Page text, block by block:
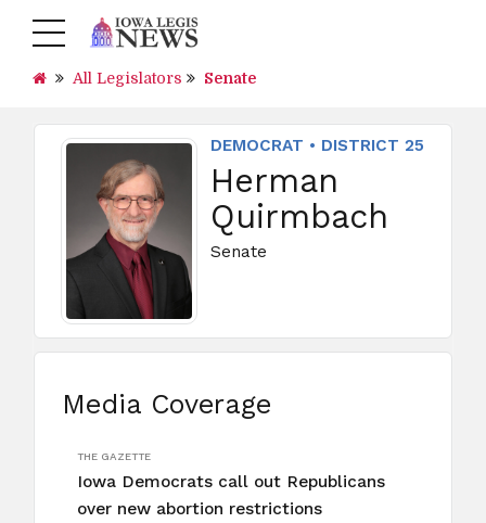
All Legislators Senate
DEMOCRAT • DISTRICT 25
Herman
Quirmbach
Senate
Media Coverage
THE GAZETTE
Iowa Democrats call out Republicans
over new abortion restrictions